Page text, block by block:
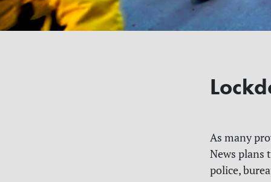
As many
News plans
police,